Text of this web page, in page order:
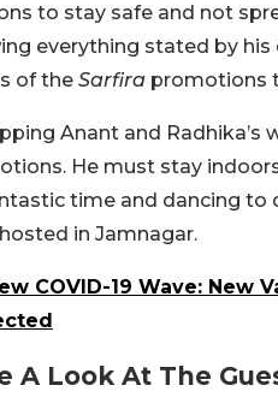
to stay safe and not
everything stated by
of the Sarfira promotions
Anant and
He must stay
time and dancing
in Jamnagar.
COVID-19 Wave: New
A Look At The